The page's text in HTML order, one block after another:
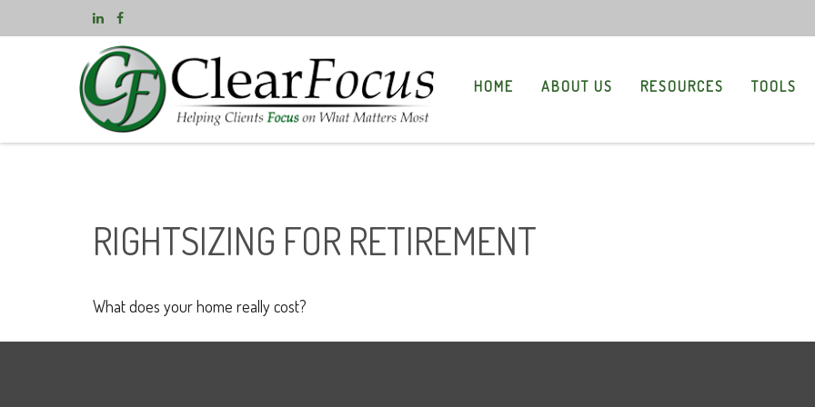
HOME ABOUT US RESOURCES TOOLS
RIGHTSIZING FOR RETIREMENT
What does your home really cost?